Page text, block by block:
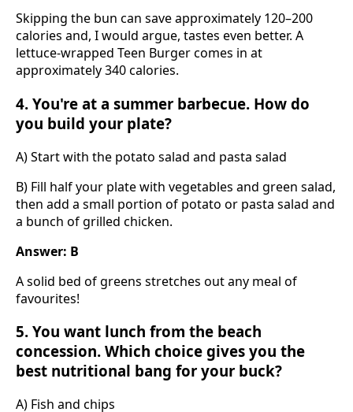
Skipping the bun can save approximately 120–200
calories and, I would argue, tastes even better. A
lettuce-wrapped Teen Burger comes in at
approximately 340 calories.
4. You're at a summer barbecue. How do
you build your plate?
A) Start with the potato salad and pasta salad
B) Fill half your plate with vegetables and green salad,
then add a small portion of potato or pasta salad and
a bunch of grilled chicken.
Answer: B
A solid bed of greens stretches out any meal of
favourites!
5. You want lunch from the beach
concession. Which choice gives you the
best nutritional bang for your buck?
A) Fish and chips